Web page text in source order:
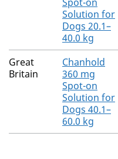
Solution for
Dogs 20.1–
40.0 kg
Great
Britain
Chanhold
360 mg
Spot-on
Solution for
Dogs 40.1–
60.0 kg